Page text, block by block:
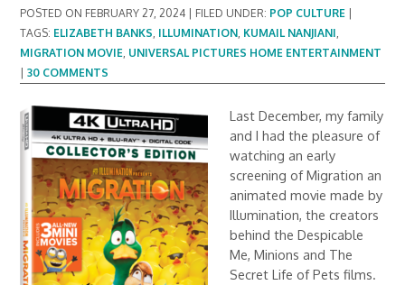
POSTED ON FEBRUARY 27, 2024 FILED UNDER: POP CULTURE
TAGS: ELIZABETH BANKS, ILLUMINATION, KUMAIL NANJIANI,
MIGRATION MOVIE, UNIVERSAL PICTURES HOME ENTERTAINMENT
|30 COMMENTS
Last December, my family
and I had the pleasure of
watching an early
screening of Migration an
animated movie made by
Illumination, the creators
behind the Despicable
Me, Minions and The
Secret Life of Pets films.